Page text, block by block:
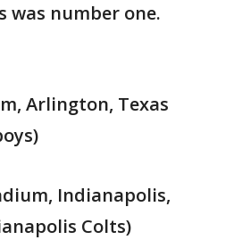
was number one.
Arlington, Texas
Indianapolis,
Colts)